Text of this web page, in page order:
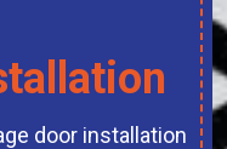
door installation